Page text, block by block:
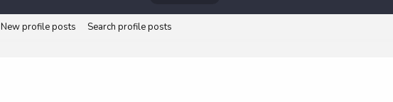
New profile posts Search profile posts